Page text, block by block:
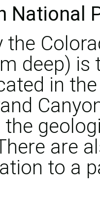
National
the
deep)
in
are
to a